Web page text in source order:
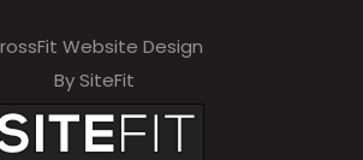
Website Design
By SiteFit